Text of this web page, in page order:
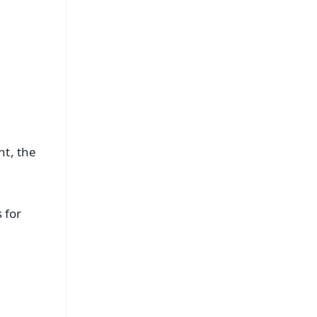
the
for